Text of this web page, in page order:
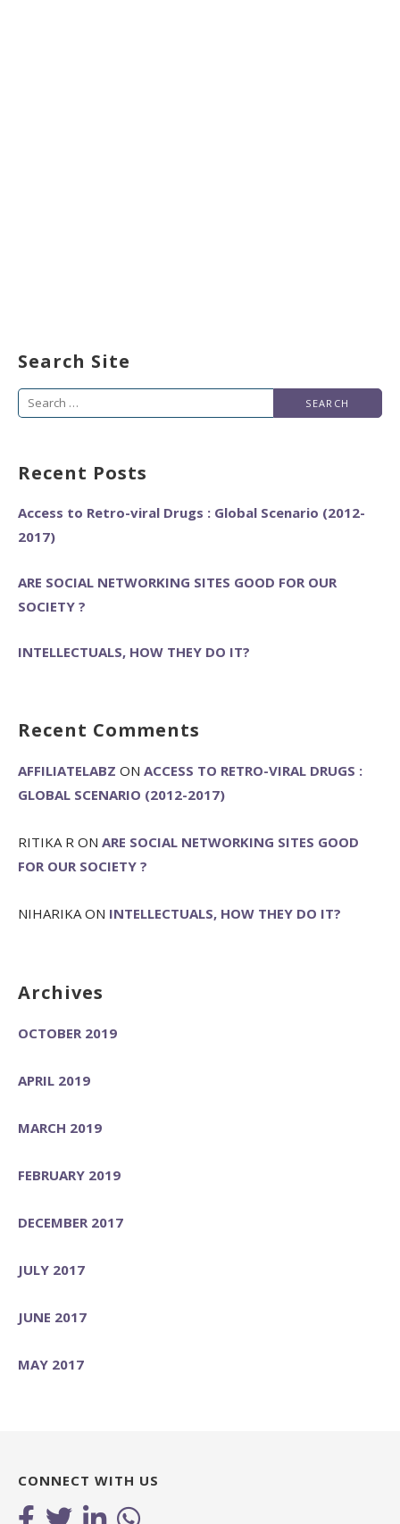
Search Site
Search
Recent Posts
Access to Retro-viral Drugs : Global Scenario (2012-
2017)
ARE SOCIAL NETWORKING SITES GOOD FOR OUR
SOCIETY ?
INTELLECTUALS, HOW THEY DO IT?
Recent Comments
AFFILIATELABZ ON ACCESS TO RETRO-VIRAL DRUGS :
GLOBAL SCENARIO (2012-2017)
RITIKA R ON ARE SOCIAL NETWORKING SITES GOOD
FOR OUR SOCIETY ?
NIHARIKA ON INTELLECTUALS, HOW THEY DO IT?
Archives
OCTOBER 2019
APRIL 2019
MARCH 2019
FEBRUARY 2019
DECEMBER 2017
JULY 2017
JUNE 2017
MAY 2017
CONNECT WITH US